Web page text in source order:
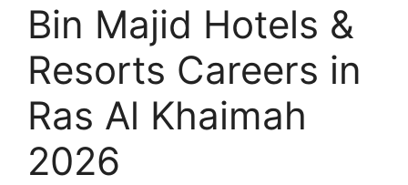
Bin Majid Hotels &
Resorts Careers in
Ras Al Khaimah
2026